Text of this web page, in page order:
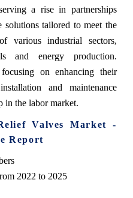
a rise in partnerships
solutions tailored to meet the
various industrial sectors,
and energy production.
on enhancing their
and maintenance
in the labor market.
Valves Market -
Report
2022 to 2025